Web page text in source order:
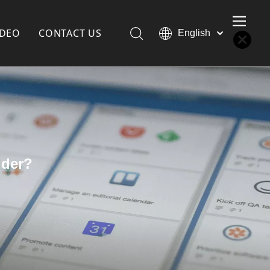
CONTACT US
English
Türk dili
Deutsch
Português
Español
Français
العربية
简体中文